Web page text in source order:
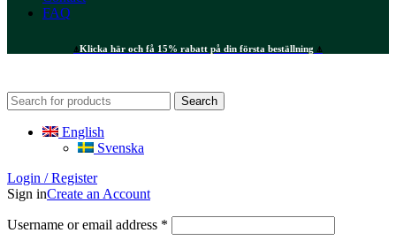
FAQ
⍋Klicka här och få 15% rabatt på din första beställning ⍋
Search
English
Svenska
Login / Register
Sign inCreate an Account
Username or email address *